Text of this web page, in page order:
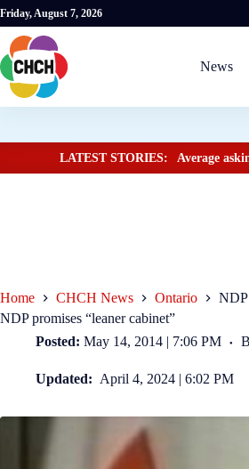
Friday, August 7, 2026
News
LATEST STORIES: Average
Home CHCH News Ontario
NDP
NDP promises “leaner cabinet”
Posted: May 14, 2014 | 7:06 PM
Updated: April 4, 2024 | 6:02 PM